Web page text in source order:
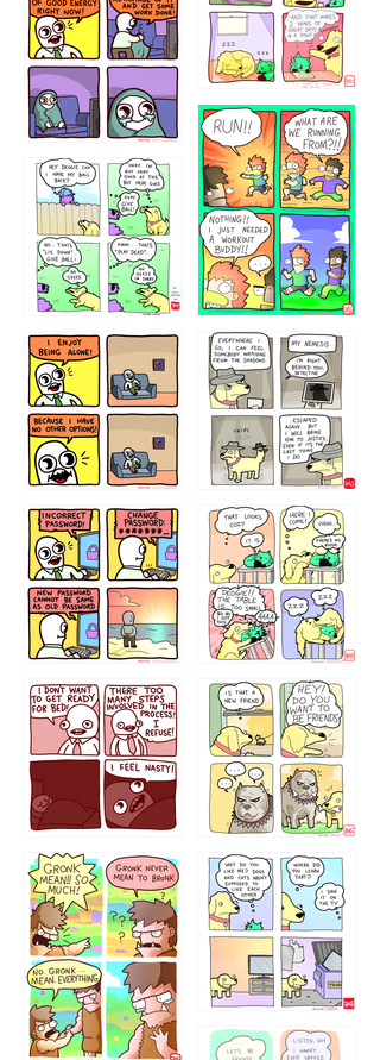
5432234
423212131
32221231
323131 1321312
32143213 123423451
123123123 123123
1238 `238